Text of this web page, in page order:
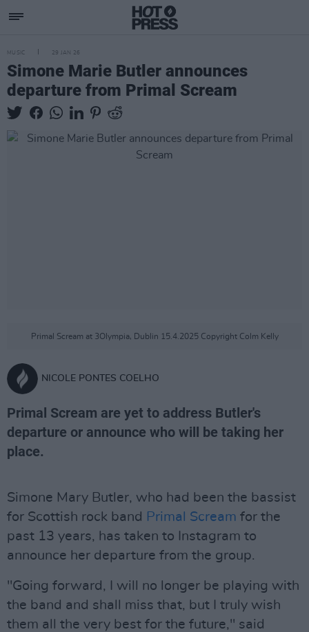
MUSIC 29 JAN 26
Simone Marie Butler announces
departure from Primal Scream
Primal Scream at 3Olympia, Dublin 15.4.2025 Copyright Colm Kelly
NICOLE PONTES COELHO
Primal Scream are yet to address Butler's
departure or announce who will be taking her
place.
Simone Mary Butler, who had been the bassist
for Scottish rock band Primal Scream for the
past 13 years, has taken to Instagram to
announce her departure from the group.
"Going forward, I will no longer be playing with
the band and shall miss that, but I truly wish
them all the very best for the future," said